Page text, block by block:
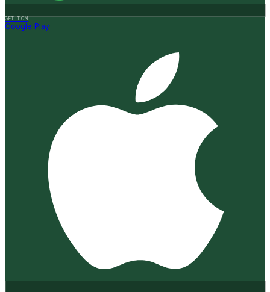
GET IT ON
Google Play